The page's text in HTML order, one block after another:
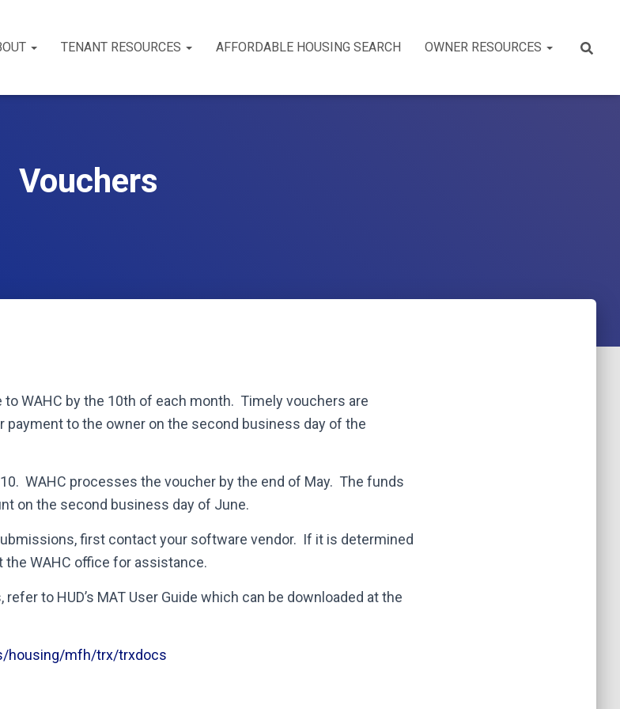
TENANT RESOURCES AFFORDABLE HOUSING SEARCH OWNER RESOURCES
Vouchers
WAHC by the 10th of each month. Timely vouchers are
to the owner on the second business day of the
WAHC processes the voucher by the end of May. The funds
on the second business day of June.
first contact your software vendor. If it is determined
the WAHC office for assistance.
to HUD’s MAT User Guide which can be downloaded at the
housing/mfh/trx/trxdocs